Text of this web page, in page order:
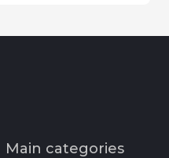
Main categories